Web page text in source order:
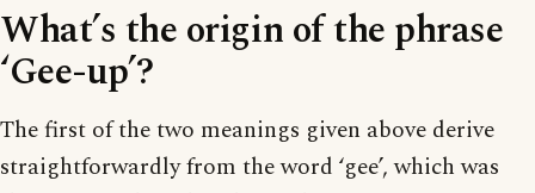
What’s the origin of the phrase
‘Gee-up’?
The first of the two meanings given above derive
straightforwardly from the word ‘gee’, which was